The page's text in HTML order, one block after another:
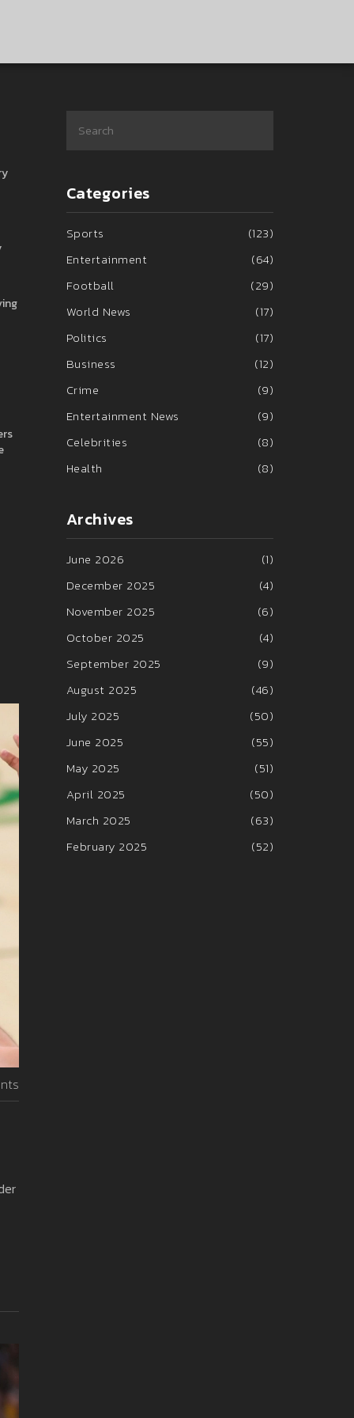
Categories
Sports
(123)
Entertainment
(64)
Football
(29)
World News
(17)
Politics
(17)
Business
(12)
Crime
(9)
Entertainment News
(9)
Celebrities
(8)
Health
(8)
Archives
June 2026
(1)
December 2025
(4)
November 2025
(6)
October 2025
(4)
September 2025
(9)
August 2025
(46)
July 2025
(50)
June 2025
(55)
May 2025
(51)
April 2025
(50)
March 2025
(63)
February 2025
(52)